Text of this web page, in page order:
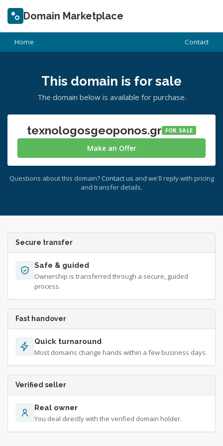
Domain Marketplace
Home Contact
This domain is for sale
The domain below is available for purchase.
texnologosgeoponos.gr FOR SALE
Make an Offer
Questions about this domain? Contact us and we'll reply with pricing
and transfer details.
Secure transfer
Safe & guided
Ownership is transferred through a secure, guided
process.
Fast handover
Quick turnaround
Most domains change hands within a few business days.
Verified seller
Real owner
You deal directly with the verified domain holder.